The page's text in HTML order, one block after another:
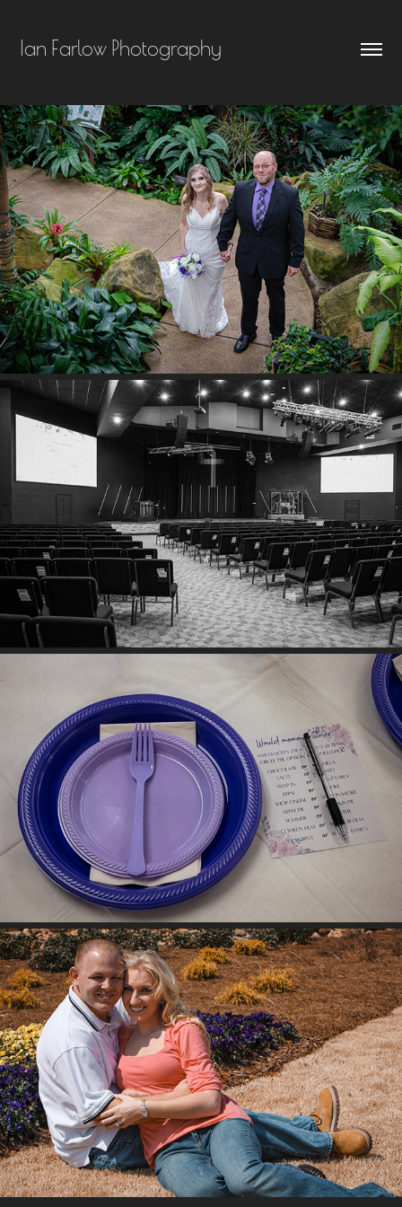
Ian Farlow Photography
ALESHA & BRANSON MCDONALD
MIA ROBINSON & CHRIS MEYER
RACHEL HOOD BABY SHOWER
SARAH & CHAD NORRIS